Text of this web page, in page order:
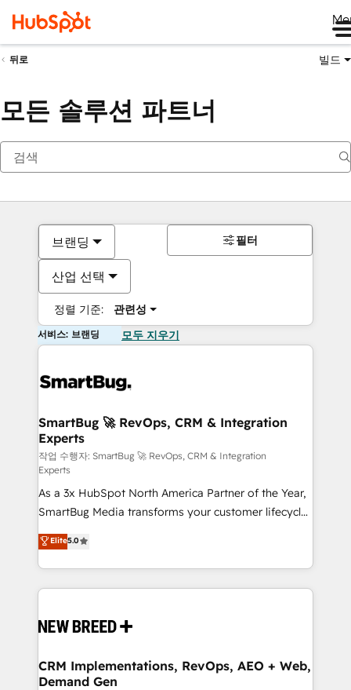
뒤로 빌드
모든 솔루션 파트너
브랜딩
산업 선택
정렬 기준: 관련성
필터
서비스: 브랜딩 모두 지우기
SmartBug 🚀 RevOps, CRM & Integration
Experts
작업 수행자: SmartBug 🚀 RevOps, CRM & Integration
Experts
As a 3x HubSpot North America Partner of the Year,
SmartBug Media transforms your customer lifecycle
into a revenue engine. Our unified ecosystem
includes specialized divisions Globalia (AI &
Software) and Point Success Media (Paid Media),
making this the official home for all three brands. 🔄
and system integrations powered by Globalia’s
trainers to drive platform adoption. 📈 Revenue
Generation - Full-funnel marketing and high-
Elite5.0
CRM Implementations, RevOps, AEO + Web,
Demand Gen